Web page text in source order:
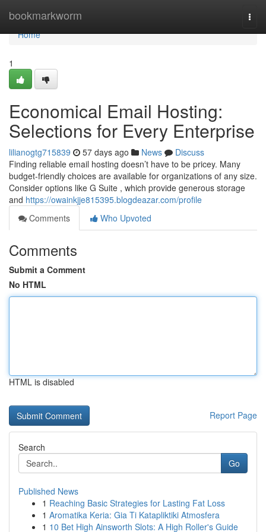
bookmarkworm
Home
Home
1
Economical Email Hosting:
Selections for Every Enterprise
lilianogtg715839 57 days ago News
Discuss
Finding reliable email hosting doesn’t have to be pricey. Many
budget-friendly choices are available for organizations of any size.
Consider options like G Suite , which provide generous storage
and https://owainkjje815395.blogdeazar.com/profile
Comments
Who Upvoted
Comments
Submit a Comment
No HTML
HTML is disabled
Report Page
Search
Go
Published News
1 Reaching Basic Strategies for Lasting Fat Loss
1 Aromatika Keria: Gia Ti Katapliktiki Atmosfera
1 10 Bet High Ainsworth Slots: A High Roller's Guide